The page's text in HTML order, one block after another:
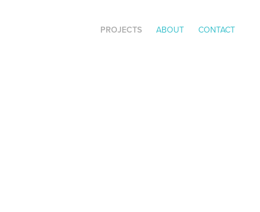
PROJECTS ABOUT CONTACT